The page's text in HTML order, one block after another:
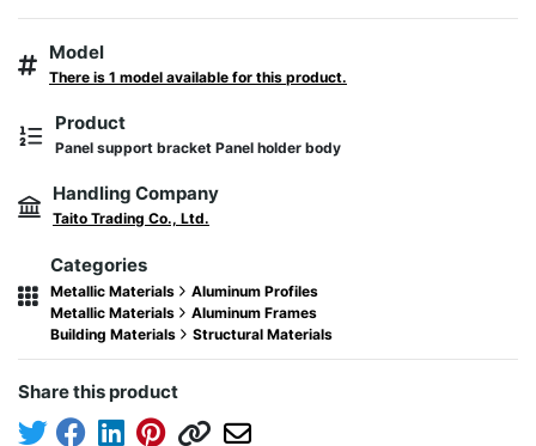
Model
There is 1 model available for this product.
Product
Panel support bracket Panel holder body
Handling Company
Taito Trading Co., Ltd.
Categories
Metallic Materials
Aluminum Profiles
Metallic Materials
Aluminum Frames
Building Materials
Structural Materials
Share this product